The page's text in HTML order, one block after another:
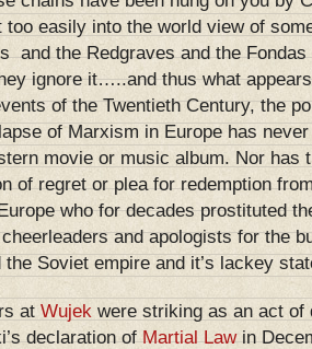
too easily into the world view of
and the Redgraves and the
ignore it…..and thus what
of the Twentieth Century, the
of Marxism in Europe has
movie or music album. Nor has
of regret or plea for redemption
who for decades prostituted
and apologists for the
the Soviet empire and it’s lackey
at Wujek were striking as an act of
declaration ofMartial Lawin